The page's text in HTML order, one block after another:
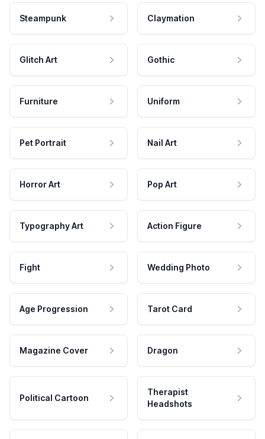
Steampunk Claymation
Glitch Art Gothic
Furniture Uniform
Pet Portrait Nail Art
Horror Art Pop Art
Typography Art Action Figure
Fight Wedding Photo
Age Progression Tarot Card
Magazine Cover Dragon
Political Cartoon
Therapist
Headshots